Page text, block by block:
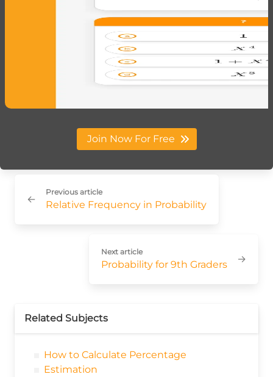
Join Now For Free
←
Previous article
Relative Frequency in Probability
Next article
Probability for 9th Graders →
Related Subjects
How to Calculate Percentage
Estimation